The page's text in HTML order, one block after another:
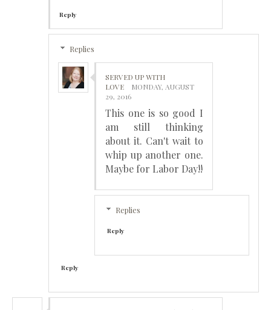
Reply
Replies
SERVED UP WITH
LOVE
MONDAY, AUGUST
29, 2016
This one is so good I
am still thinking
about it. Can't wait to
whip up another one.
Maybe for Labor Day!!
Replies
Reply
Reply